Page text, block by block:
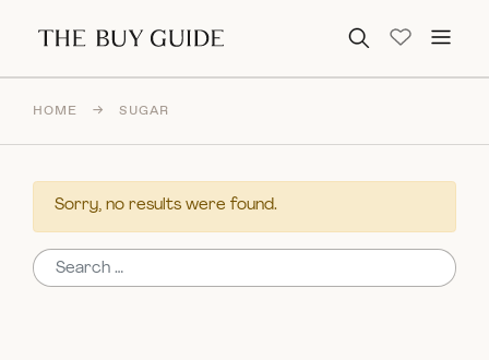
Search for:
HOME → SUGAR
Sorry, no results were found.
Search for: